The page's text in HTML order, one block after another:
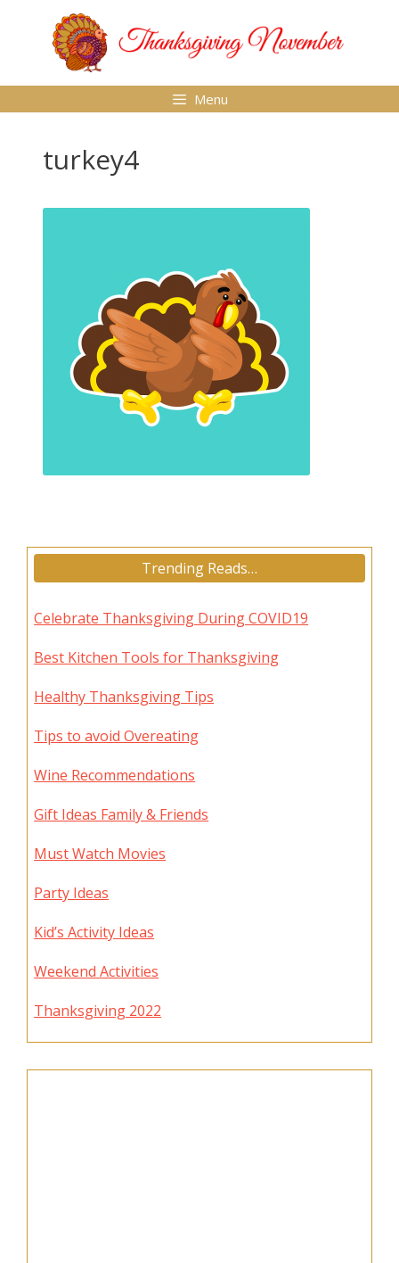
Menu
turkey4
Trending Reads…
Celebrate Thanksgiving During COVID19
Best Kitchen Tools for Thanksgiving
Healthy Thanksgiving Tips
Tips to avoid Overeating
Wine Recommendations
Gift Ideas Family & Friends
Must Watch Movies
Party Ideas
Kid’s Activity Ideas
Weekend Activities
Thanksgiving 2022